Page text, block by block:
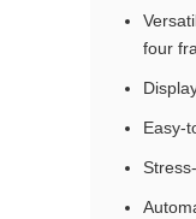
four
Easy-